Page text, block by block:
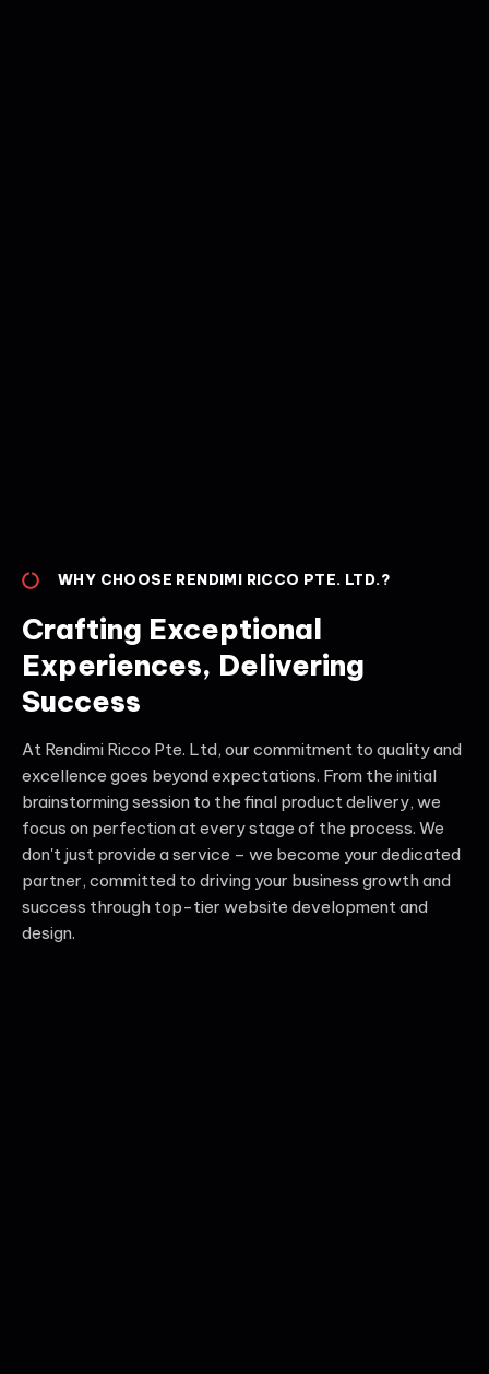
WHY CHOOSE RENDIMI RICCO PTE. LTD.?
Crafting Exceptional
Experiences, Delivering
Success
At Rendimi Ricco Pte. Ltd, our commitment to quality and
excellence goes beyond expectations. From the initial
brainstorming session to the final product delivery, we
focus on perfection at every stage of the process. We
don't just provide a service – we become your dedicated
partner, committed to driving your business growth and
success through top-tier website development and
design.